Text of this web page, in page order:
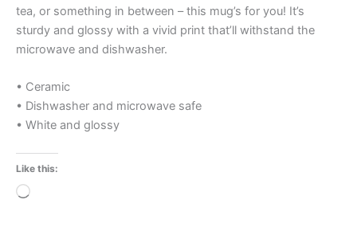
tea, or something in between – this mug’s for you! It’s
sturdy and glossy with a vivid print that’ll withstand the
microwave and dishwasher.
• Ceramic
• Dishwasher and microwave safe
• White and glossy
Like this:
Loading…